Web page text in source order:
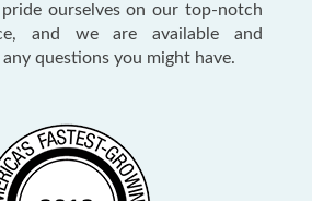
ourselves on our top-notch
and we are available and
questions you might have.